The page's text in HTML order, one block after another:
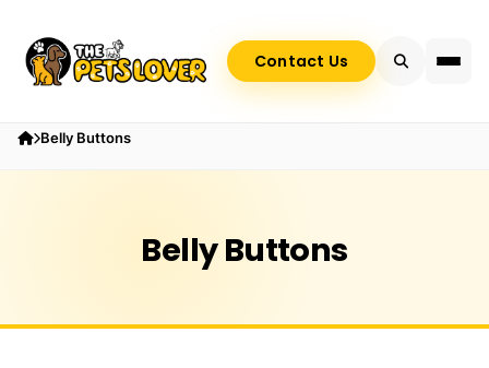
Contact Us
Belly Buttons
Belly Buttons